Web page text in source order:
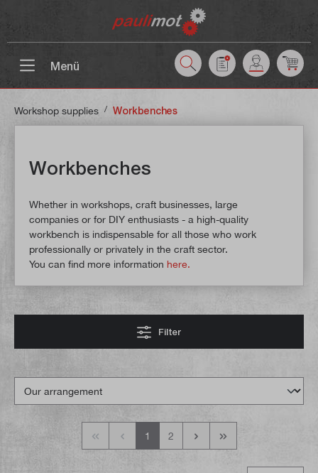
Menü
Workshop supplies / Workbenches
Workbenches
Whether in workshops, craft businesses, large
companies or for DIY enthusiasts - a high-quality
workbench is indispensable for all those who work
professionally or privately in the craft sector.
You can find more information here.
Filter
1 2